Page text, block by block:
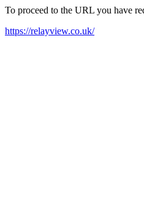
To proceed to the URL you have
https://relayview.co.uk/